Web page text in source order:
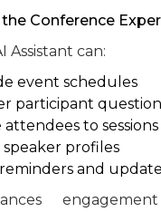
Conference
Assistant can:
event schedules
participant
attendees to sessions
speaker profiles
and